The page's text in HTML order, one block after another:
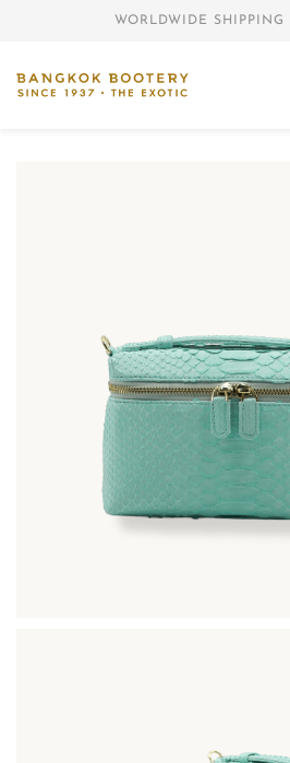
WORLDWIDE SHIPPING